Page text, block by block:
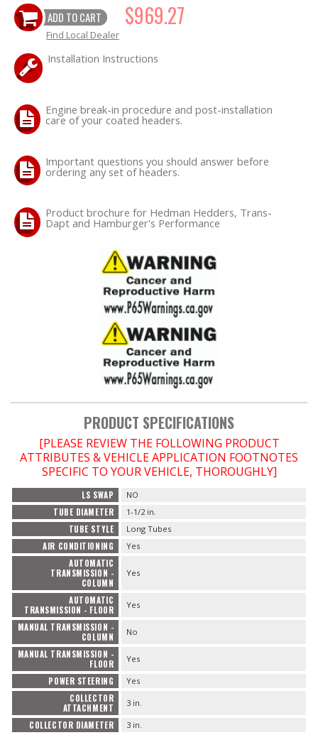
IGNITION System
"LOOK GOOD" Products
OILING System
SHOP EQUIPMENT
WHEELS & BRAKES
-CLEARANCE / OVERSTOCK-
-PROMOTIONAL Items-
ADD TO CART $969.27
Find Local Dealer
Installation Instructions
Engine break-in procedure and post-installation
care of your coated headers.
Important questions you should answer before
ordering any set of headers.
Product brochure for Hedman Hedders, Trans-
Dapt and Hamburger's Performance
PRODUCT SPECIFICATIONS
[PLEASE REVIEW THE FOLLOWING PRODUCT
ATTRIBUTES & VEHICLE APPLICATION FOOTNOTES
SPECIFIC TO YOUR VEHICLE, THOROUGHLY]
LS SWAP NO
TUBE DIAMETER 1-1/2 in.
TUBE STYLE Long Tubes
AIR CONDITIONING Yes
AUTOMATIC
TRANSMISSION -
COLUMN
Yes
AUTOMATIC
TRANSMISSION - FLOOR
Yes
MANUAL TRANSMISSION -
COLUMN
No
MANUAL TRANSMISSION -
FLOOR
Yes
POWER STEERING Yes
COLLECTOR
ATTACHMENT
3 in.
COLLECTOR DIAMETER 3 in.